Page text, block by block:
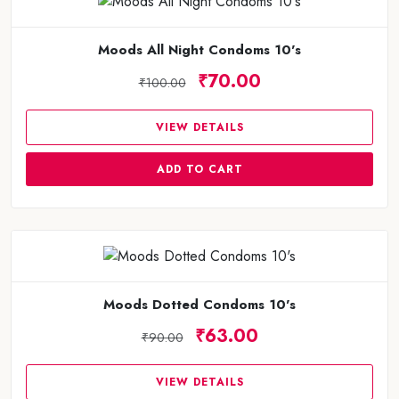
Moods All Night Condoms 10's
₹100.00 ₹70.00
VIEW DETAILS
ADD TO CART
Moods Dotted Condoms 10's
₹90.00 ₹63.00
VIEW DETAILS